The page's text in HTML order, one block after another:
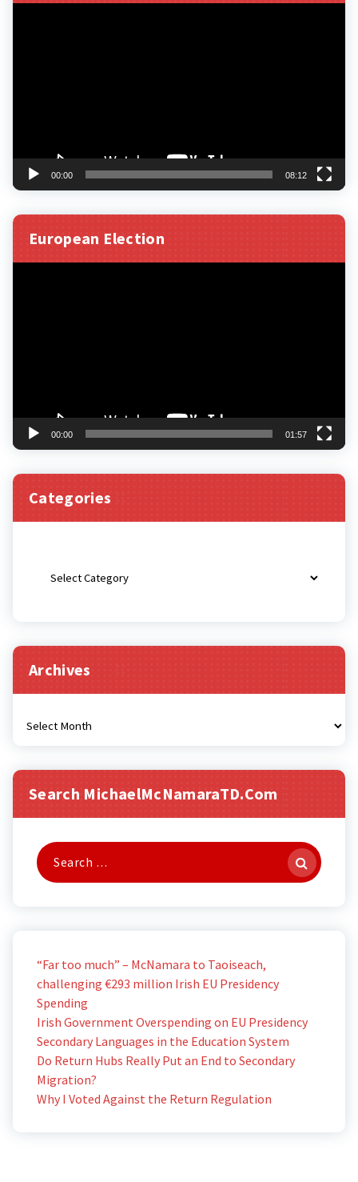
00:00 08:12
European Election
00:00 01:57
Categories
Archives
Search MichaelMcNamaraTD.com
Search
for:
“Far too much” – McNamara to Taoiseach,
challenging €293 million Irish EU Presidency
Spending
Irish Government Overspending on EU Presidency
Secondary Languages in the Education System
Do Return Hubs Really Put an End to Secondary
Migration?
Why I Voted Against the Return Regulation